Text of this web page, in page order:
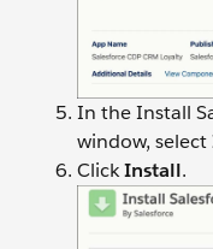
In the Install
window, select
ClickInstall.